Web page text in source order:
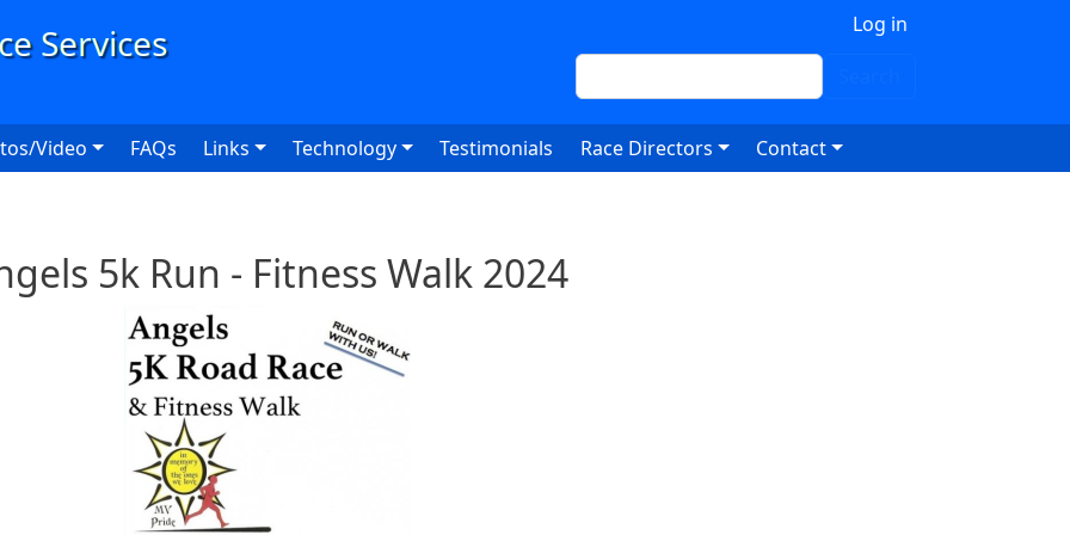
Log in
Search
Video FAQs Links Technology Testimonials Race Directors Contact
5k Run - Fitness Walk 2024